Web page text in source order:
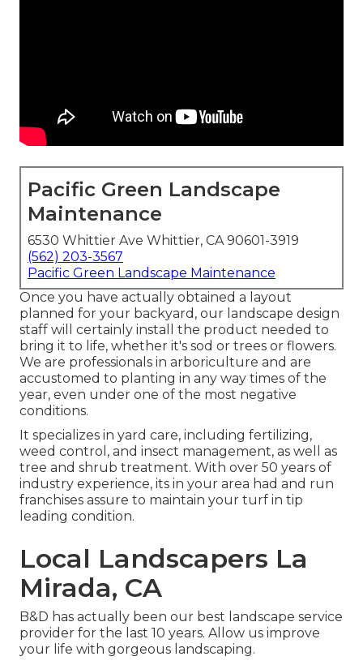
Pacific Green Landscape
Maintenance
6530 Whittier Ave Whittier, CA 90601-3919
(562) 203-3567
Pacific Green Landscape Maintenance
Once you have actually obtained a layout
planned for your backyard, our landscape design
staff will certainly install the product needed to
bring it to life, whether it's sod or trees or flowers.
We are professionals in arboriculture and are
accustomed to planting in any way times of the
year, even under one of the most negative
conditions.
It specializes in yard care, including fertilizing,
weed control, and insect management, as well as
tree and shrub treatment. With over 50 years of
industry experience, its in your area had and run
franchises assure to maintain your turf in tip
leading condition.
Local Landscapers La
Mirada, CA
B&D has actually been our best landscape service
provider for the last 10 years. Allow us improve
your life with gorgeous landscaping.